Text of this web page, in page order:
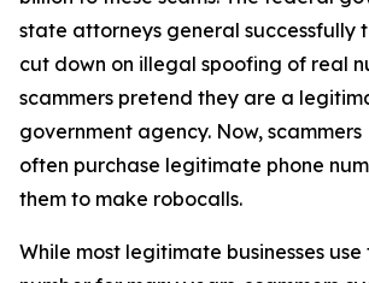
state attorneys general successfully
cut down on illegal spoofing of real
scammers pretend they are a
government agency. Now, scammers
often purchase legitimate phone
them to make robocalls.
While most legitimate businesses use